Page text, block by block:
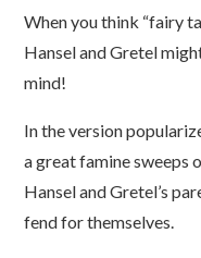
When you think “fairy
Hansel and Gretel
mind!
In the version
a great famine sweeps
Hansel and Gretel’s
fend for themselves.